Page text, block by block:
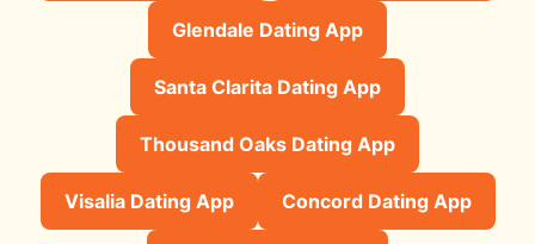
Glendale Dating App
Santa Clarita Dating App
Thousand Oaks Dating App
Visalia Dating App Concord Dating App